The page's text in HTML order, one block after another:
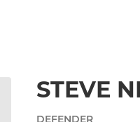
STEVE
DEFENDER